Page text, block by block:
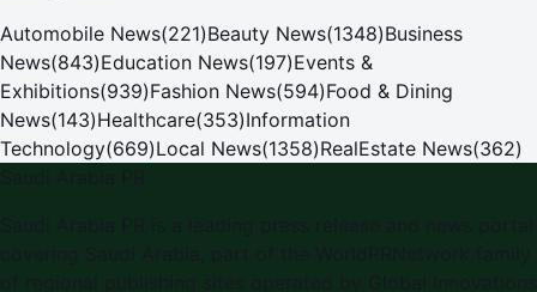
Automobile News(221)Beauty News(1348)Business
News(843)Education News(197)Events &
Exhibitions(939)Fashion News(594)Food & Dining
News(143)Healthcare(353)Information
Technology(669)Local News(1358)RealEstate News(362)